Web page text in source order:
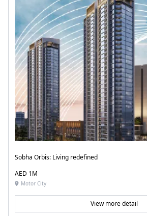
Sobha Orbis: Living redefined
AED 1M
Motor City
View more detail